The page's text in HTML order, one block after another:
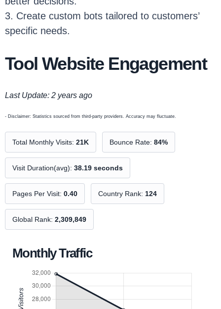
3. Create custom bots tailored to customers’
specific needs.
Tool Website Engagement
Last Update: 2 years ago
- Disclaimer: Statistics sourced from third-party providers. Accuracy may fluctuate.
Total Monthly Visits: 21K Bounce Rate: 84%
Visit Duration(avg): 38.19 seconds
Pages Per Visit: 0.40 Country Rank: 124
Global Rank: 2,309,849
Monthly Traffic